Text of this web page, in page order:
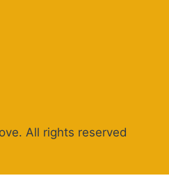
All rights reserved